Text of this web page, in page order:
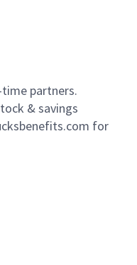
partners.
& savings
for